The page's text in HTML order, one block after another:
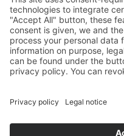
purchase!
Quality